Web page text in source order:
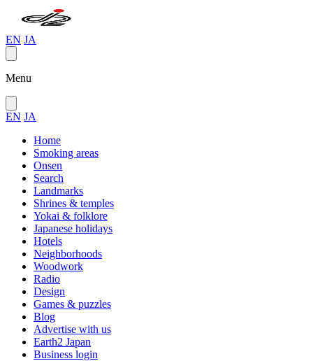
EN JA
Menu
EN JA
Home
Smoking areas
Onsen
Search
Landmarks
Shrines & temples
Yokai & folklore
Japanese holidays
Hotels
Neighborhoods
Woodwork
Radio
Design
Games & puzzles
Blog
Advertise with us
Earth2 Japan
Business login